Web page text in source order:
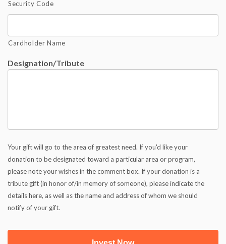
Security Code
Cardholder Name
Designation/Tribute
Your gift will go to the area of greatest need. If you'd like your
donation to be designated toward a particular area or program,
please note your wishes in the comment box. If your donation is a
tribute gift (in honor of/in memory of someone), please indicate the
details here, as well as the name and address of whom we should
notify of your gift.